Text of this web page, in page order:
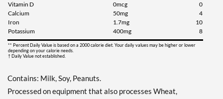
Our Price: ¥1227
Add To Cart »
Peanut Butter Granola 4
Our Price: ¥1227
Save 36%
Vitamin D
0mcg
0
Calcium
50mg
4
Iron
1.7mg
10
Potassium
400mg 8
** Percent Daily Value is based on a 2000 calorie diet. Your daily values may be higher or lower
depending on your calorie needs.
† Daily Value not established.
Contains: Milk, Soy, Peanuts.
Processed on equipment that also processes Wheat,